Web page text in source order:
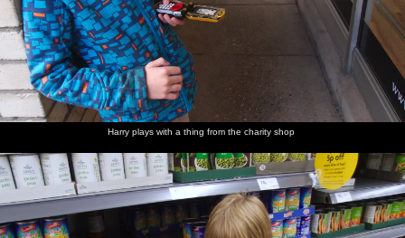
Harry plays with a thing from the charity shop